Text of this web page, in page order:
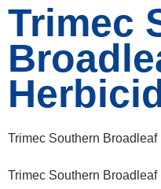
Trimec
Trimec Southern
Trimec Southern